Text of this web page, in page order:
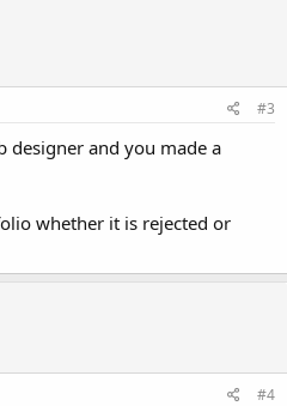
#3
designer and you made a
whether it is rejected or
#4